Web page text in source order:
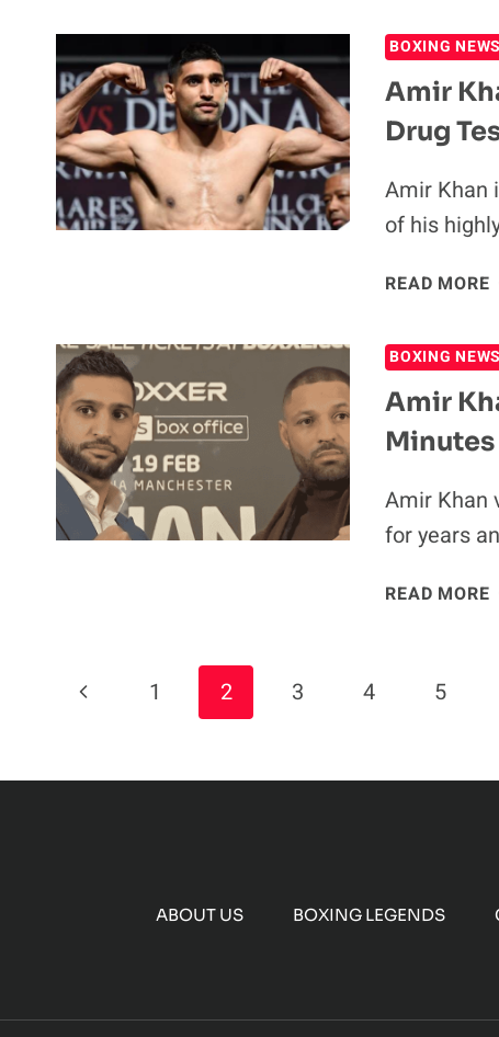
BOXING NEWS
Amir
Drug
Amir Khan
of his
READ MORE
OF
BOXING NEWS
Amir
Minutes
Amir Khan
for years
READ MORE
Page
Previous
1 2 3 4 5
ABOUT US BOXING LEGENDS